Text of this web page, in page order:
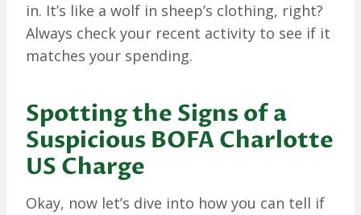
in. It’s like a wolf in sheep’s clothing, right?
Always check your recent activity to see if it
matches your spending.
Spotting the Signs of a
Suspicious BOFA Charlotte
US Charge
Okay, now let’s dive into how you can tell if